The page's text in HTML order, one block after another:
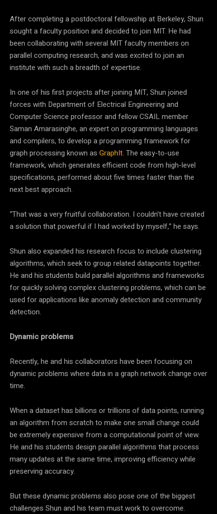
After completing a postdoctoral fellowship at Berkeley, Shun
sought a faculty position and decided to join MIT. He had
been collaborating with several MIT faculty members on
parallel computing research, and was excited to join an
institute with such a breadth of expertise.
In one of his first projects after joining MIT, Shun joined
forces with Department of Electrical Engineering and
Computer Science professor and fellow CSAIL member
Saman Amarasinghe, an expert on programming languages
and compilers, to develop a programming framework for
graph processing known as GraphIt. The easy-to-use
framework, which generates efficient code from high-level
specifications, performed about five times faster than the
next best approach.
“That was a very fruitful collaboration. I couldn’t have created
a solution that powerful if I had worked by myself,” he says.
Shun also expanded his research focus to include clustering
algorithms, which seek to group related datapoints together.
He and his students build parallel algorithms and frameworks
for quickly solving complex clustering problems, which can be
used for applications like anomaly detection and community
detection.
Dynamic problems
Recently, he and his collaborators have been focusing on
dynamic problems where data in a graph network change over
time.
When a dataset has billions or trillions of data points, running
an algorithm from scratch to make one small change could
be extremely expensive from a computational point of view.
He and his students design parallel algorithms that process
many updates at the same time, improving efficiency while
preserving accuracy.
But these dynamic problems also pose one of the biggest
challenges Shun and his team must work to overcome.